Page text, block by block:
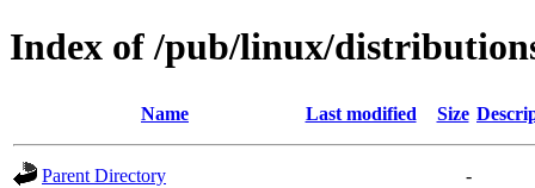
Index of /pub/linux/
Name Last modified Size
Parent Directory
-